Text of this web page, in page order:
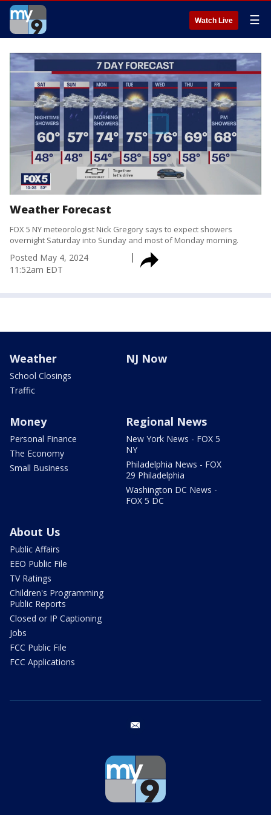
Watch Live ☰
Weather Forecast
FOX 5 NY meteorologist Nick Gregory says to expect showers
overnight Saturday into Sunday and most of Monday morning.
Posted May 4, 2024
11:52am EDT
Weather
School Closings
Traffic
NJ Now
Money
Personal Finance
The Economy
Small Business
Regional News
New York News - FOX 5
NY
Philadelphia News - FOX
29 Philadelphia
Washington DC News -
FOX 5 DC
About Us
Public Affairs
EEO Public File
TV Ratings
Children's Programming
Public Reports
Closed or IP Captioning
Jobs
FCC Public File
FCC Applications